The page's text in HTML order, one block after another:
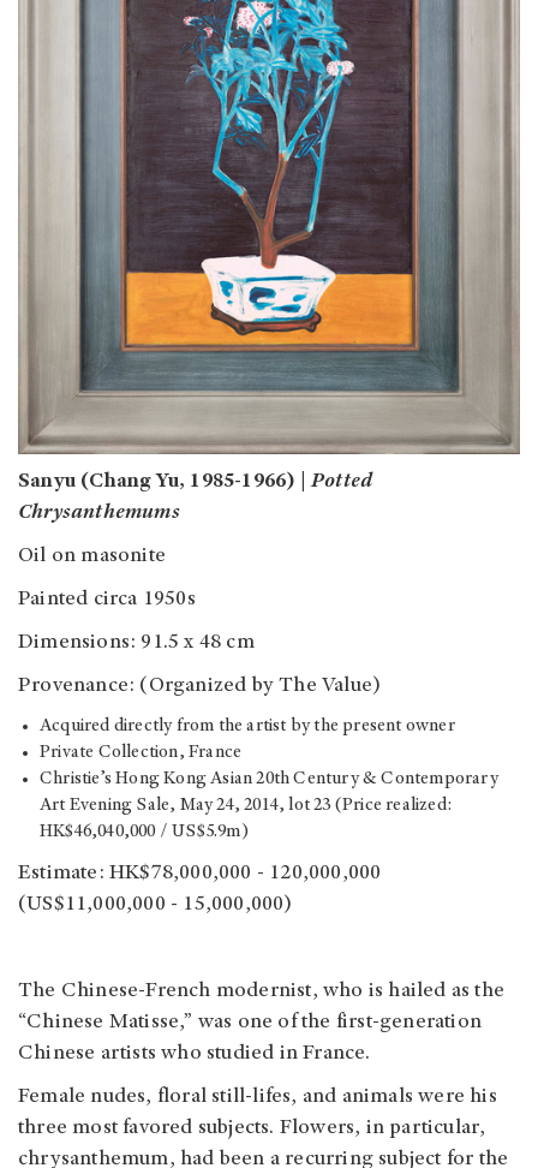
Sanyu (Chang Yu, 1985-1966) |Potted
Chrysanthemums
Oil on masonite
Painted circa 1950s
Dimensions: 91.5 x 48 cm
Provenance: (Organized by The Value)
Acquired directly from the artist by the present owner
Private Collection, France
Christie’s Hong Kong Asian 20th Century & Contemporary
Art Evening Sale, May 24, 2014, lot 23 (Price realized:
HK$46,040,000 / US$5.9m)
Estimate: HK$78,000,000 - 120,000,000
(US$11,000,000 - 15,000,000)
The Chinese-French modernist, who is hailed as the
“Chinese Matisse,” was one of the first-generation
Chinese artists who studied in France.
Female nudes, floral still-lifes, and animals were his
three most favored subjects. Flowers, in particular,
chrysanthemum, had been a recurring subject for the